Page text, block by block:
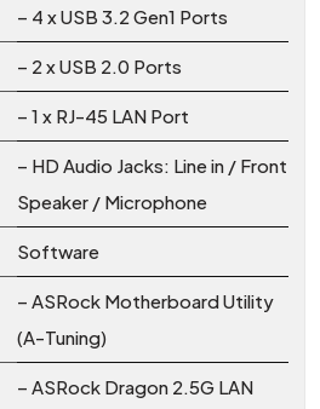
– 4 x USB 3.2 Gen1 Ports
– 2 x USB 2.0 Ports
– 1 x RJ-45 LAN Port
– HD Audio Jacks: Line in / Front
Speaker / Microphone
Software
– ASRock Motherboard Utility
(A-Tuning)
– ASRock Dragon 2.5G LAN